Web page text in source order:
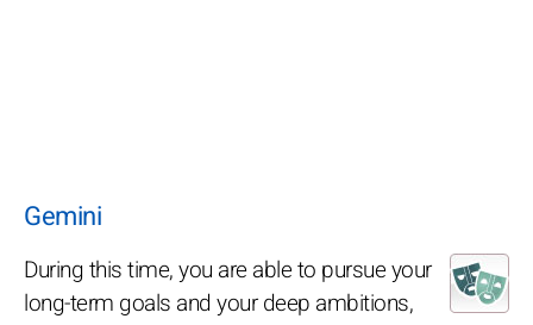
Gemini
During this time, you are able to pursue your
long-term goals and your deep ambitions,